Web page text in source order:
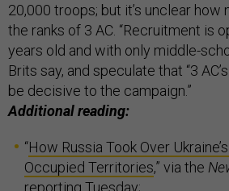
20,000 troops; but it’s unclear how
the ranks of 3 AC. “Recruitment is
years old and with only middle-
Brits say, and speculate that “3
be decisive to the campaign.”
Additional reading:
“How Russia Took Over
Occupied Territories,” via the